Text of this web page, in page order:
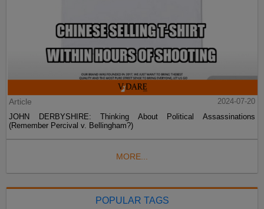
Article
2024-07-20
JOHN DERBYSHIRE: Thinking About Political Assassinations
(Remember Percival v. Bellingham?)
MORE...
POPULAR TAGS